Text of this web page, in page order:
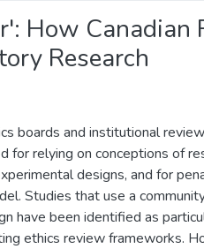
How Canadian
Research
boards and institutional
for relying on conceptions of
designs, and for
Studies that use a
have been identified as
ethics review frameworks.